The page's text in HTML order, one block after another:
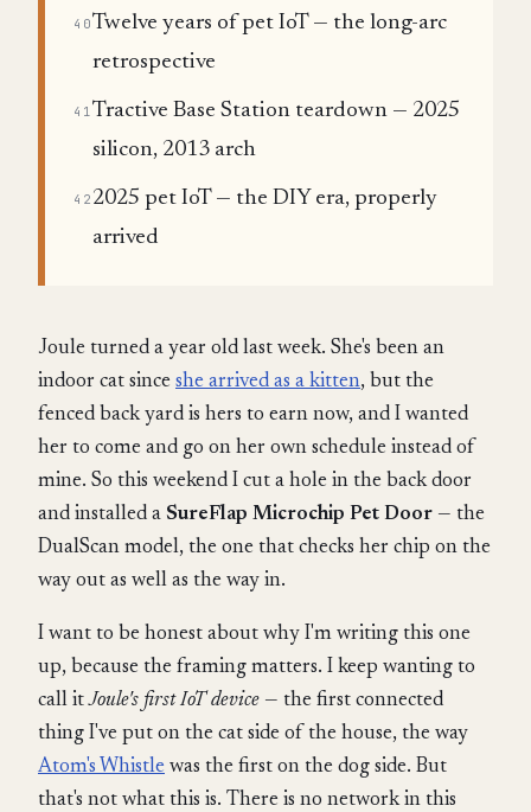
40Twelve years of pet IoT — the long-arc
retrospective
41Tractive Base Station teardown — 2025
silicon, 2013 arch
42 2025 pet IoT — the DIY era, properly
arrived
Joule turned a year old last week. She's been an
indoor cat since she arrived as a kitten, but the
fenced back yard is hers to earn now, and I wanted
her to come and go on her own schedule instead of
mine. So this weekend I cut a hole in the back door
and installed a SureFlap Microchip Pet Door — the
DualScan model, the one that checks her chip on the
way out as well as the way in.
I want to be honest about why I'm writing this one
up, because the framing matters. I keep wanting to
call itJoule's first IoT device — the first connected
thing I've put on the cat side of the house, the way
Atom's Whistle was the first on the dog side. But
that's not what this is. There is no network in this